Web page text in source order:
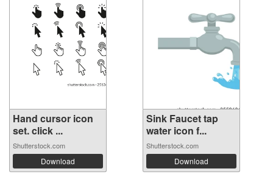
Hand cursor icon
set. click ...
Shutterstock.com
Download
Sink Faucet tap
water icon f...
Shutterstock.com
Download